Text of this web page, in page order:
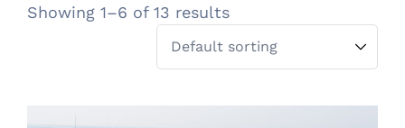
Showing 1–6 of 13 results